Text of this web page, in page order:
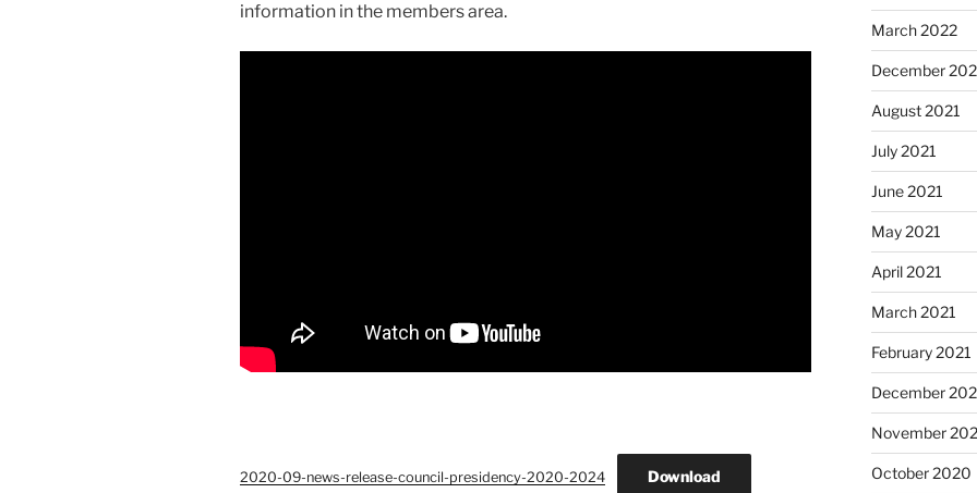
information in the members area.
2020-09-news-release-council-presidency-2020-2024 Download
March 2022
December
August 2021
July 2021
June 2021
May 2021
April 2021
March 2021
February 2021
December
November
October 2020